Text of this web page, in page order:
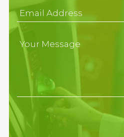
Email Address
Your Message